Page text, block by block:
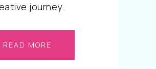
journey.
READ MORE